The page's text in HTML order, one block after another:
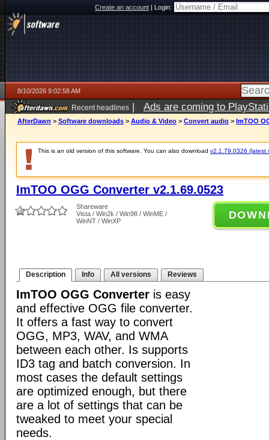
Create an account|Login:
8/10/2026 9:02:58 AM
Recent headlines | Ads are coming to
AfterDawn > Software downloads > Audio & Video > Convert audio > ImTOO
This is an old version of this software. You can also download v2.1.79.0326 (latest
ImTOO OGG Converter v2.1.69.0523
Shareware
Vista / Win2k / Win98 / WinME /
WinNT / WinXP
Description Info All versions Reviews
ImTOO OGG Converter is easy
and effective OGG file converter.
It offers a fast way to convert
OGG, MP3, WAV, and WMA
between each other. Is supports
ID3 tag and batch conversion. In
most cases the default settings
are optimized enough, but there
are a lot of settings that can be
tweaked to meet your special
needs.